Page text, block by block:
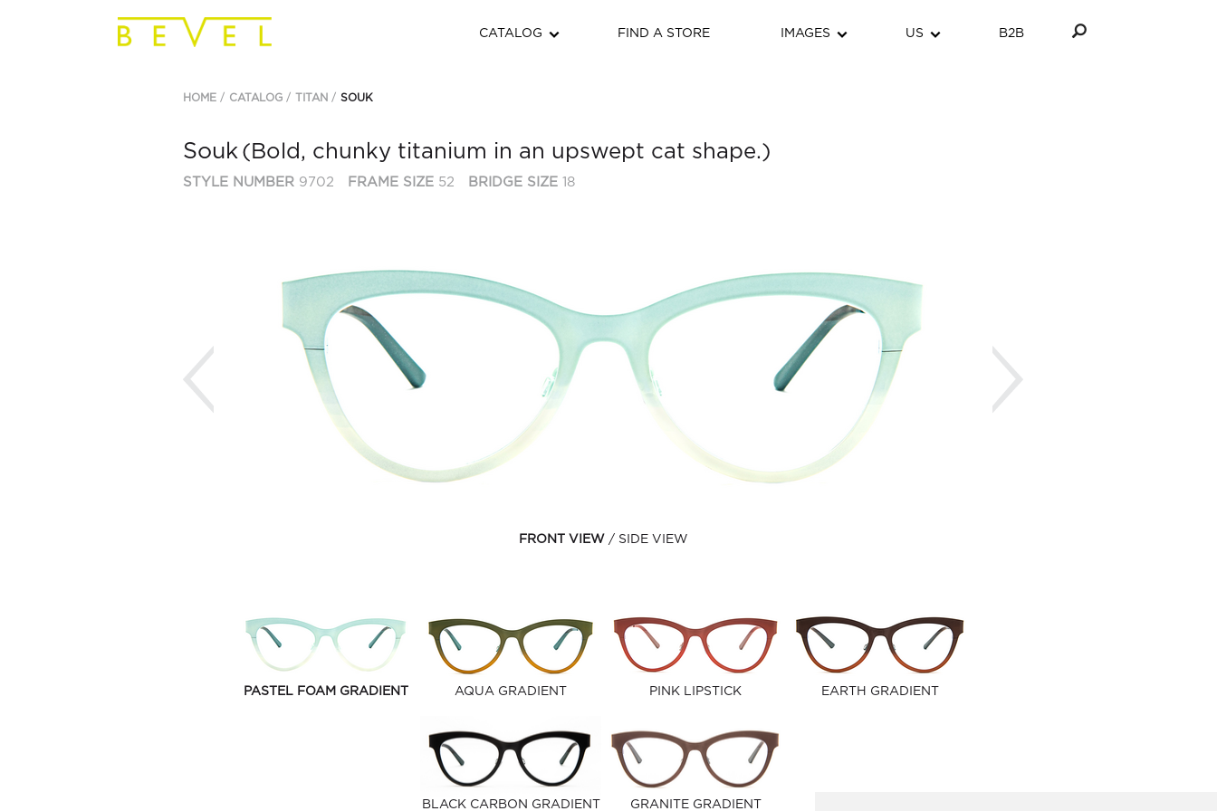
CATALOG FIND A STORE IMAGES US B2B
HOME CATALOG TITAN SOUK
Souk (Bold, chunky titanium in an upswept cat shape.)
STYLE NUMBER 9702 FRAME SIZE 52 BRIDGE SIZE 18
FRONT VIEW SIDE VIEW
PASTEL FOAM GRADIENT AQUA GRADIENT PINK LIPSTICK EARTH GRADIENT
BLACK CARBON GRADIENT GRANITE GRADIENT